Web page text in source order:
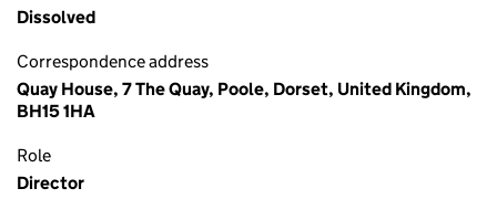
Dissolved
Correspondence address
Quay House, 7 The Quay, Poole, Dorset, United Kingdom,
BH15 1HA
Role
Director